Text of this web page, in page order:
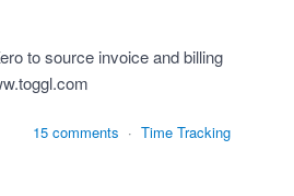
to source invoice and billing
15 comments · Time Tracking